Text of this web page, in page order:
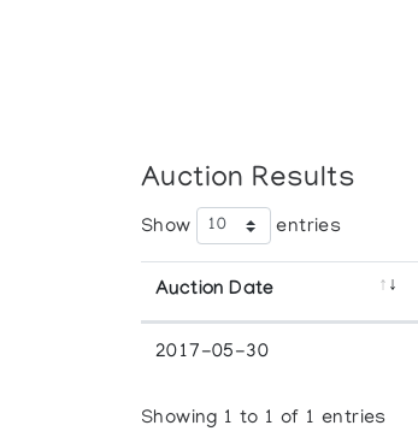
Auction Results
Show entries
Auction Date
2017-05-30
Showing 1 to 1 of 1 entries